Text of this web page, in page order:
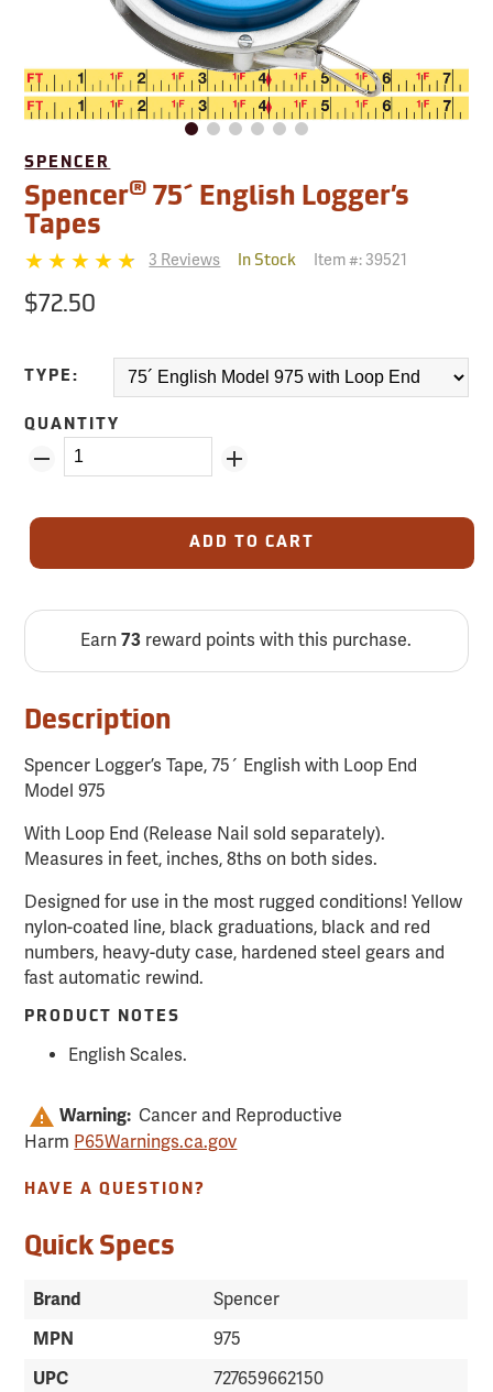
SPENCER
Spencer® 75´ English Logger’s
Tapes
3 Reviews In Stock Item #: 39521
$72.50
TYPE:
QUANTITY
ADD TO CART
Earn73 reward points with this purchase.
Description
Spencer Logger’s Tape, 75´ English with Loop End
Model 975
With Loop End (Release Nail sold separately).
Measures in feet, inches, 8ths on both sides.
Designed for use in the most rugged conditions! Yellow
nylon-coated line, black graduations, black and red
numbers, heavy-duty case, hardened steel gears and
fast automatic rewind.
PRODUCT NOTES
English Scales.
Warning: Cancer and Reproductive
Harm P65Warnings.ca.gov
HAVE A QUESTION?
Quick Specs
Brand
Spencer
MPN
975
UPC
727659662150